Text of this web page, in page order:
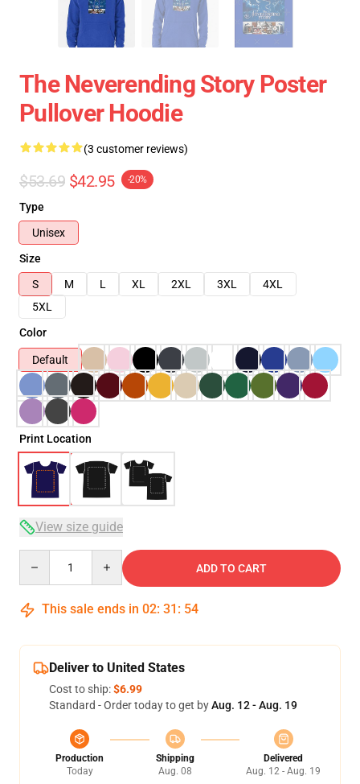
The Neverending Story Poster
Pullover Hoodie
(3 customer reviews)
$53.69 $42.95 -20%
Type
Unisex
Size
S
M L XL 2XL 3XL
4XL
5XL
Color
Default
Print Location
View size guide
ADD TO CART
This sale ends in 02: 31 : 54
Deliver to United States
Cost to ship:$6.99
Standard - Order today to get byAug. 12 - Aug. 19
Production
Today
Shipping
Aug. 08
Delivered
Aug. 12 - Aug. 19